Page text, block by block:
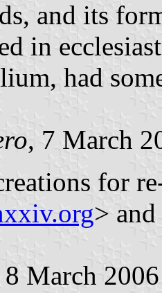
and its
in
had
, 7 March
for
>
8 March 2006